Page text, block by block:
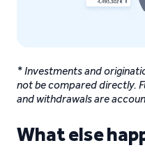
* Investments and
not be compared directly.
and withdrawals are
What else